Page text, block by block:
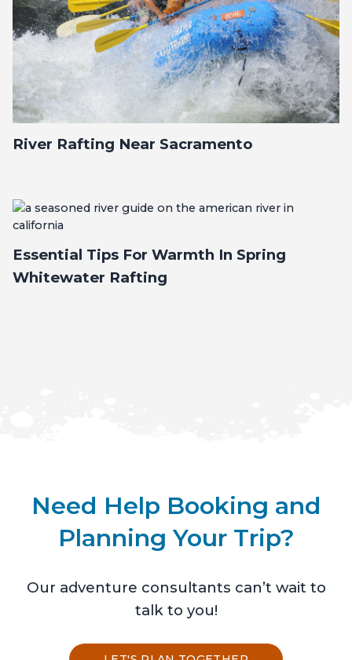
River Rafting Near Sacramento
Essential Tips For Warmth In Spring
Whitewater Rafting
Need Help Booking and
Planning Your Trip?
Our adventure consultants can’t wait to
talk to you!